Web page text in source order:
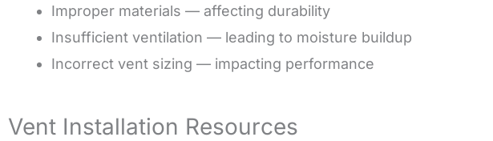
Improper materials — affecting durability
Insufficient ventilation — leading to moisture buildup
Incorrect vent sizing — impacting performance
Vent Installation Resources